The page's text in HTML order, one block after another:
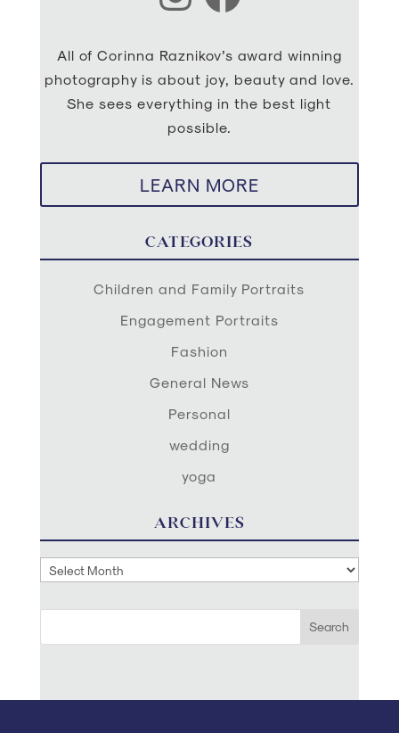
All of Corinna Raznikov’s award winning
photography is about joy, beauty and love.
She sees everything in the best light
possible.
LEARN MORE
CATEGORIES
Children and Family Portraits
Engagement Portraits
Fashion
General News
Personal
wedding
yoga
ARCHIVES
Archives